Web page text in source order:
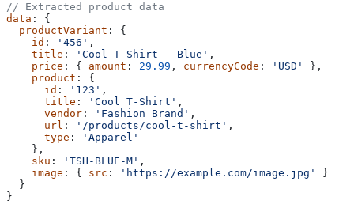
// Extracted product data
data : {
  productVariant
: {
    id
: '456' ,
    title
: 'Cool T-Shirt - Blue' ,
    price
: { amount : 29.99 , currencyCode : 'USD'
},
    product
: {
      id
: '123' ,
      title
: 'Cool T-Shirt' ,
      vendor
: 'Fashion Brand' ,
      url
: '/products/cool-t-shirt' ,
      type
:
'Apparel'
    },
    sku
: 'TSH-BLUE-M' ,
    image
: { src : 'https://example.com/image.jpg'
}
  }
}